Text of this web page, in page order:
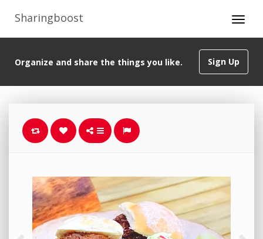
Sharingboost
Sign Up
Organize and share the things you like.